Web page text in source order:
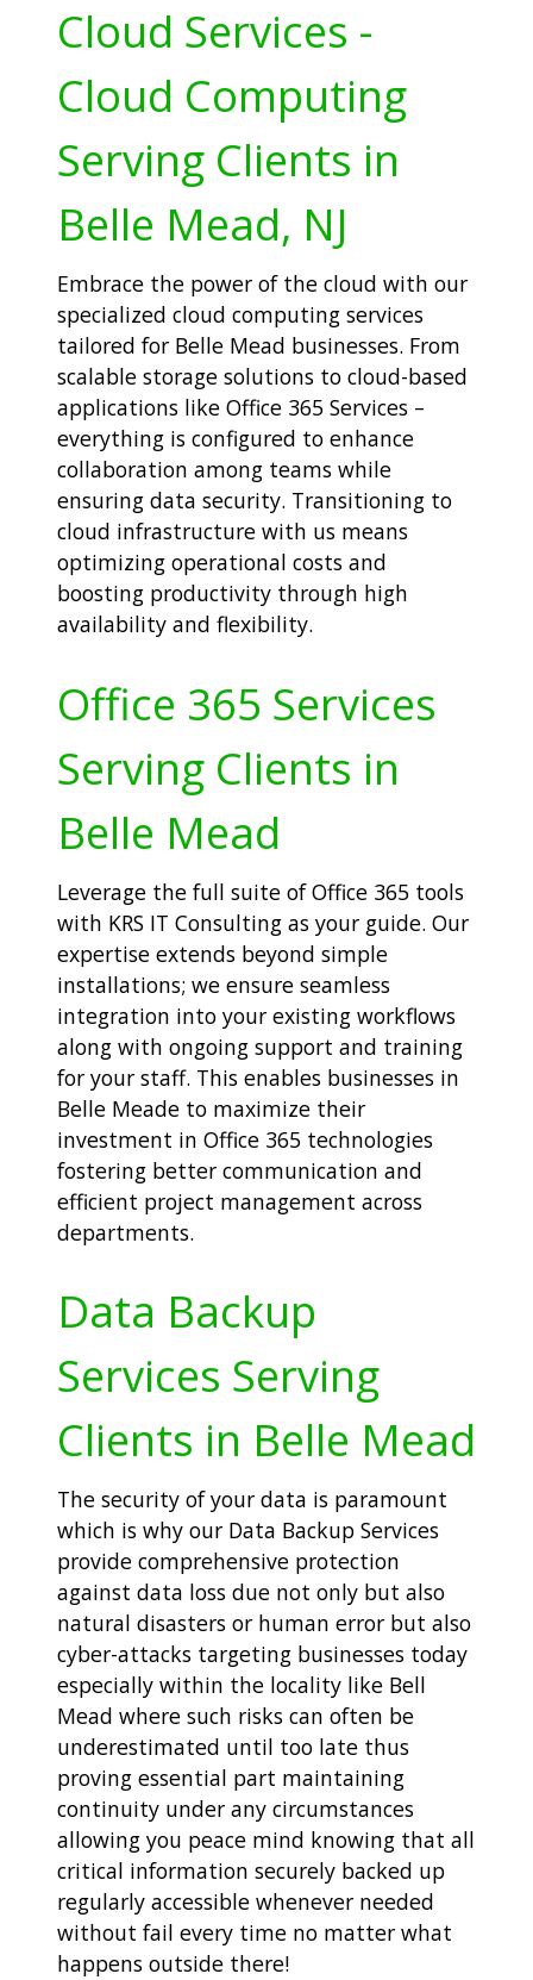
Cloud Services -
Cloud Computing
Serving Clients in
Belle Mead, NJ
Embrace the power of the cloud with our
specialized cloud computing services
tailored for Belle Mead businesses. From
scalable storage solutions to cloud-based
applications like Office 365 Services –
everything is configured to enhance
collaboration among teams while
ensuring data security. Transitioning to
cloud infrastructure with us means
optimizing operational costs and
boosting productivity through high
availability and flexibility.
Office 365 Services
Serving Clients in
Belle Mead
Leverage the full suite of Office 365 tools
with KRS IT Consulting as your guide. Our
expertise extends beyond simple
installations; we ensure seamless
integration into your existing workflows
along with ongoing support and training
for your staff. This enables businesses in
Belle Meade to maximize their
investment in Office 365 technologies
fostering better communication and
efficient project management across
departments.
Data Backup
Services Serving
Clients in Belle Mead
The security of your data is paramount
which is why our Data Backup Services
provide comprehensive protection
against data loss due not only but also
natural disasters or human error but also
cyber-attacks targeting businesses today
especially within the locality like Bell
Mead where such risks can often be
underestimated until too late thus
proving essential part maintaining
continuity under any circumstances
allowing you peace mind knowing that all
critical information securely backed up
regularly accessible whenever needed
without fail every time no matter what
happens outside there!